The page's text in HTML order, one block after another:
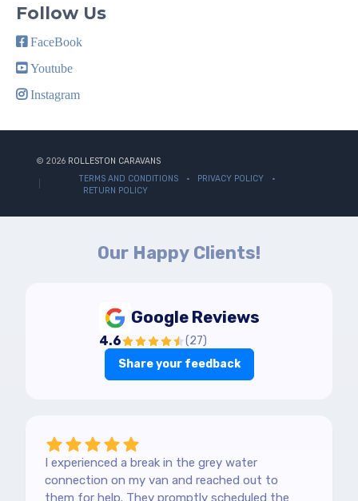
Follow Us
FaceBook
Youtube
Instagram
© 2026 ROLLESTON CARAVANS
TERMS AND CONDITIONS
PRIVACY POLICY
RETURN POLICY
Our Happy Clients!
Google Reviews
4.6 (27)
Share your feedback
I experienced a break in the grey water
connection on my van and reached out to
them for help. They promptly scheduled the